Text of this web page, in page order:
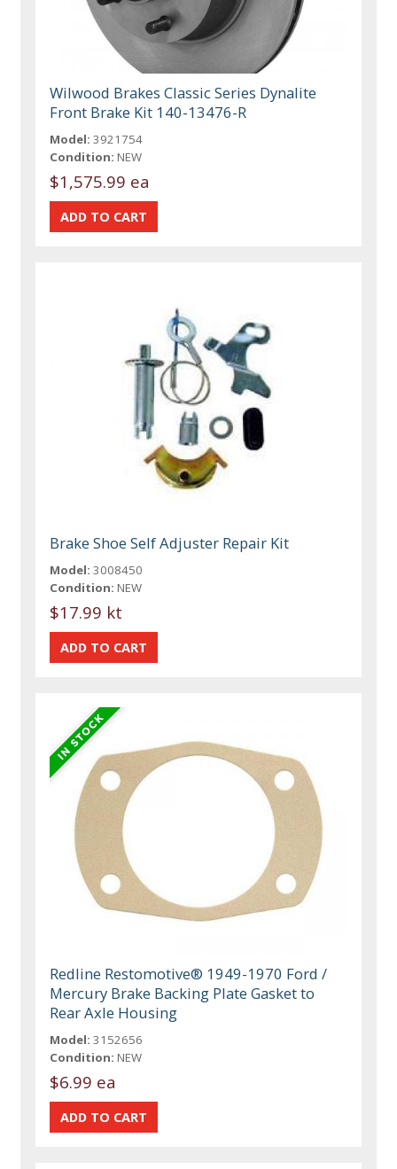
Wilwood Brakes Classic Series Dynalite
Front Brake Kit 140-13476-R
Model: 3921754
Condition: NEW
$1,575.99 ea
Brake Shoe Self Adjuster Repair Kit
Model: 3008450
Condition: NEW
$17.99 kt
Redline Restomotive® 1949-1970 Ford /
Mercury Brake Backing Plate Gasket to
Rear Axle Housing
Model: 3152656
Condition: NEW
$6.99 ea